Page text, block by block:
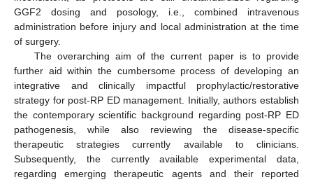
GGF2 dosing and posology, i.e., combined intravenous
administration before injury and local administration at the time
of surgery.
The overarching aim of the current paper is to provide
further aid within the cumbersome process of developing an
integrative and clinically impactful prophylactic/restorative
strategy for post-RP ED management. Initially, authors establish
the contemporary scientific background regarding post-RP ED
pathogenesis, while also reviewing the disease-specific
therapeutic strategies currently available to clinicians.
Subsequently, the currently available experimental data,
regarding emerging therapeutic agents and their reported